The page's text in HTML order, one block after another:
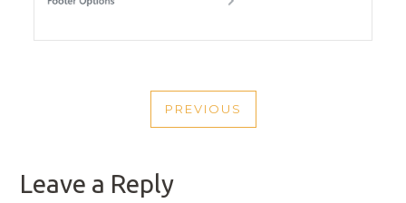
NAVIGATION
PREVIOUS
PREVIOUS
Leave a Reply